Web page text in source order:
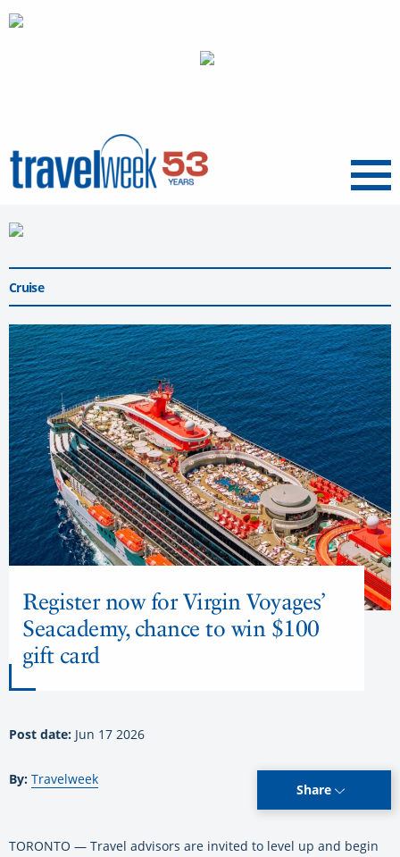
Menu
Cruise
Register now for Virgin Voyages’
Seacademy, chance to win $100
gift card
Post date: Jun 17 2026
By: Travelweek
Share
TORONTO — Travel advisors are invited to level up and begin